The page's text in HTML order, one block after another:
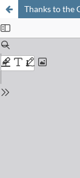
Thanks to the